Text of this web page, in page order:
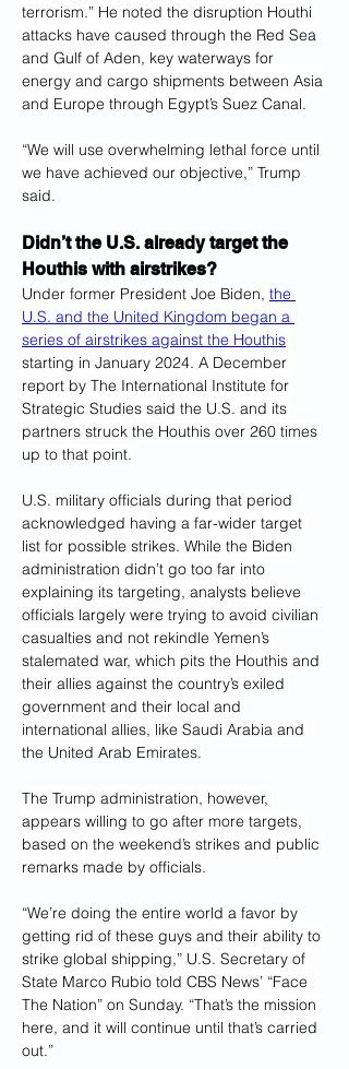
terrorism.” He noted the disruption Houthi
attacks have caused through the Red Sea
and Gulf of Aden, key waterways for
energy and cargo shipments between Asia
and Europe through Egypt’s Suez Canal.
“We will use overwhelming lethal force until
we have achieved our objective,” Trump
said.
Didn’t the U.S. already target the
Houthis with airstrikes?
Under former President Joe Biden, the
U.S. and the United Kingdom began a
series of airstrikes against the Houthis
starting in January 2024. A December
report by The International Institute for
Strategic Studies said the U.S. and its
partners struck the Houthis over 260 times
up to that point.
U.S. military officials during that period
acknowledged having a far-wider target
list for possible strikes. While the Biden
administration didn’t go too far into
explaining its targeting, analysts believe
officials largely were trying to avoid civilian
casualties and not rekindle Yemen’s
stalemated war, which pits the Houthis and
their allies against the country’s exiled
government and their local and
international allies, like Saudi Arabia and
the United Arab Emirates.
The Trump administration, however,
appears willing to go after more targets,
based on the weekend’s strikes and public
remarks made by officials.
“We’re doing the entire world a favor by
getting rid of these guys and their ability to
strike global shipping,” U.S. Secretary of
State Marco Rubio told CBS News’ “Face
The Nation” on Sunday. “That’s the mission
here, and it will continue until that’s carried
out.”